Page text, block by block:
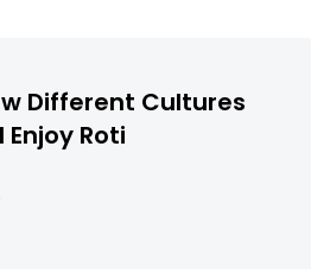
Different Cultures
Roti